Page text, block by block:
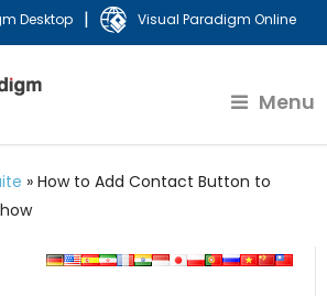
Desktop | Visual Paradigm Online
Menu
»How to Add Contact Button to